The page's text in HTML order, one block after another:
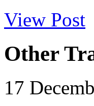
View Post
Other
17